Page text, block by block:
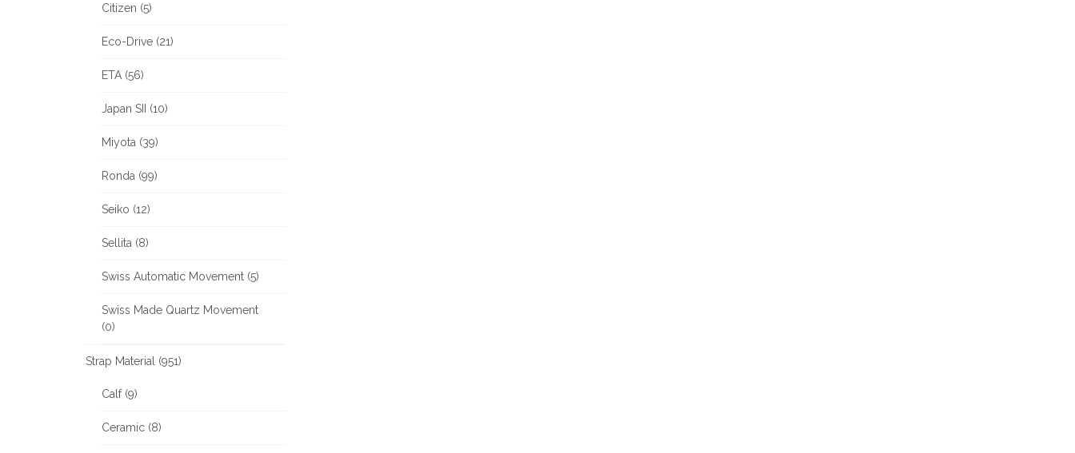
Citizen (5)
Eco-Drive (21)
ETA (56)
Japan SII (10)
Miyota (39)
Ronda (99)
Seiko (12)
Sellita (8)
Swiss Automatic Movement (5)
Swiss Made Quartz Movement
(0)
Strap Material (951)
Calf (9)
Ceramic (8)